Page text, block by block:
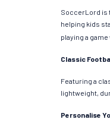
SoccerLord is
helping kids
playing a
Classic
Featuring a
lightweight,
Personalise